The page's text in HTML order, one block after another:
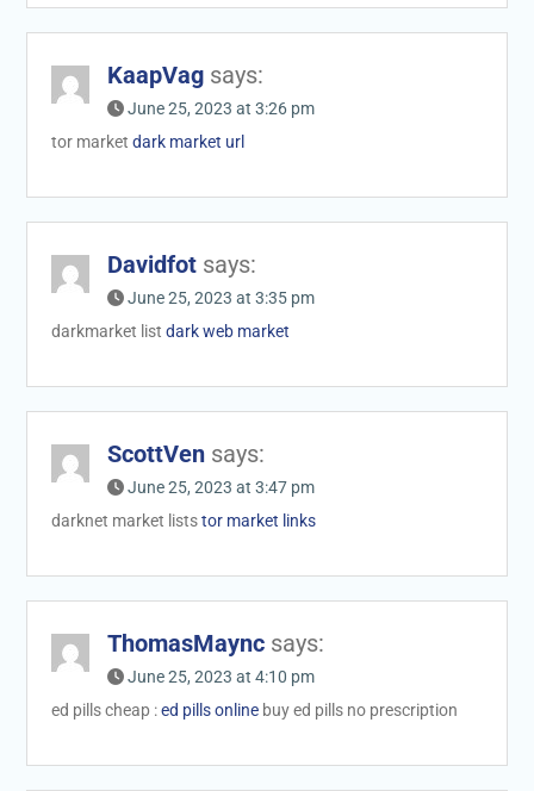
KaapVag says:
June 25, 2023 at 3:26 pm
tor market dark market url
Davidfot says:
June 25, 2023 at 3:35 pm
darkmarket list dark web market
ScottVen says:
June 25, 2023 at 3:47 pm
darknet market liststor market links
ThomasMaync says:
June 25, 2023 at 4:10 pm
ed pills cheap :ed pills onlinebuy ed pills no prescription